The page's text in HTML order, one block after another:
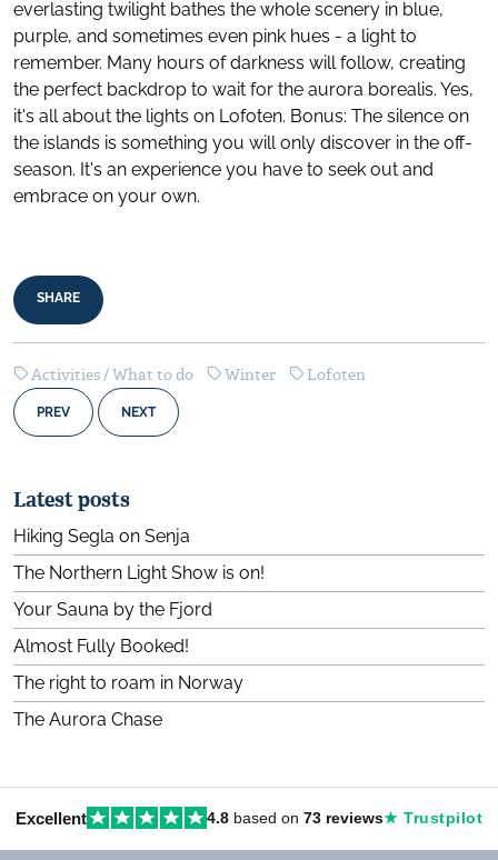
everlasting twilight bathes the whole scenery in blue,
purple, and sometimes even pink hues - a light to
remember. Many hours of darkness will follow, creating
the perfect backdrop to wait for the aurora borealis. Yes,
it's all about the lights on Lofoten. Bonus: The silence on
the islands is something you will only discover in the off-
season. It's an experience you have to seek out and
embrace on your own.
SHARE
Activities / What to do Winter Lofoten
PREV NEXT
Latest posts
Hiking Segla on Senja
The Northern Light Show is on!
Your Sauna by the Fjord
Almost Fully Booked!
The right to roam in Norway
The Aurora Chase
Excellent 4.8 based on 73 reviews★ Trustpilot